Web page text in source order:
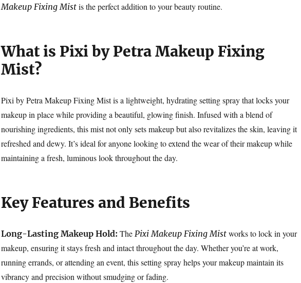
Makeup Fixing Mistis the perfect addition to your beauty routine.
What is Pixi by Petra Makeup Fixing
Mist?
Pixi by Petra Makeup Fixing Mist is a lightweight, hydrating setting spray that locks your
makeup in place while providing a beautiful, glowing finish. Infused with a blend of
nourishing ingredients, this mist not only sets makeup but also revitalizes the skin, leaving it
refreshed and dewy. It’s ideal for anyone looking to extend the wear of their makeup while
maintaining a fresh, luminous look throughout the day.
Key Features and Benefits
Long-Lasting Makeup Hold: The Pixi Makeup Fixing Mistworks to lock in your
makeup, ensuring it stays fresh and intact throughout the day. Whether you’re at work,
running errands, or attending an event, this setting spray helps your makeup maintain its
vibrancy and precision without smudging or fading.